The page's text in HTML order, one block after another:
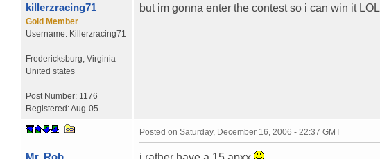
killerzracing71
Gold Member
Username: Killerzracing71
Fredericksburg Virginia
United states
Post Number: 1176
Registered:Aug-05
but im gonna enter the contest so i can win it LOL
Mr. Rob
Posted on Saturday, December 16, 2006 - 22:37 GMT